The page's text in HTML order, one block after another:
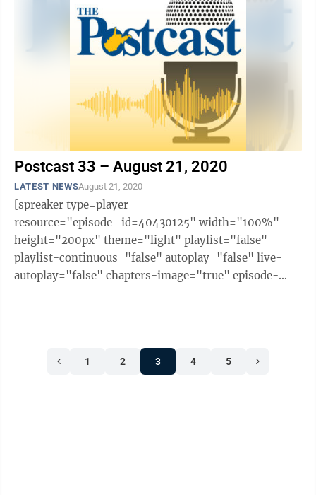
Postcast 33 – August 21, 2020
LATEST NEWSAugust 21, 2020
[spreaker type=player
resource="episode_id=40430125" width="100%"
height="200px" theme="light" playlist="false"
playlist-continuous="false" autoplay="false" live-
autoplay="false" chapters-image="true" episode-
1 2 3 4 5